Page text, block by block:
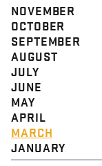
NOVEMBER
OCTOBER
SEPTEMBER
AUGUST
JULY
JUNE
MAY
APRIL
MARCH
JANUARY